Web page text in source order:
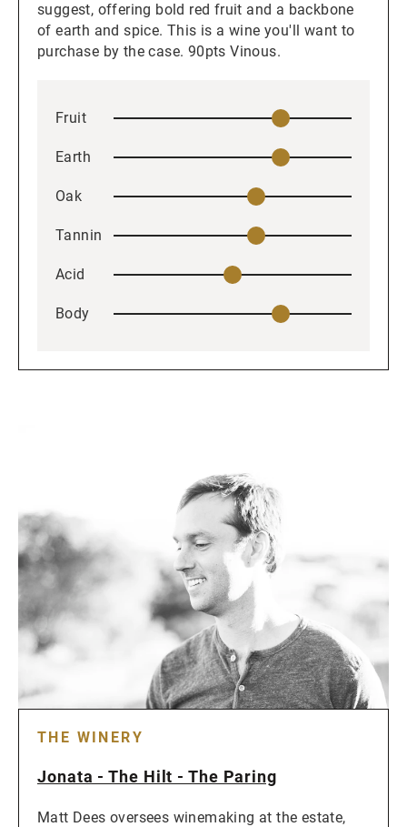
suggest, offering bold red fruit and a backbone
of earth and spice. This is a wine you'll want to
purchase by the case. 90pts Vinous.
Fruit
Earth
Oak
Tannin
Acid
Body
THE WINERY
Jonata - The Hilt - The Paring
Matt Dees oversees winemaking at the estate,